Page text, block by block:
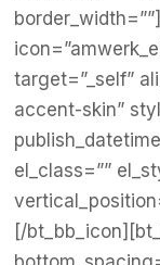
target=”_self”
accent-skin”
el_class=””
[/